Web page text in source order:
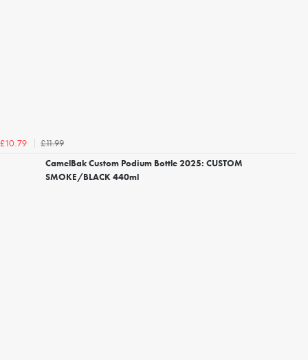
£10.79
£11.99
CamelBak Custom Podium Bottle 2025: CUSTOM
SMOKE/BLACK 440ml